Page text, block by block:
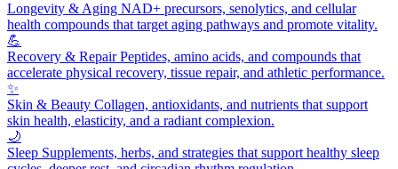
Longevity & Aging NAD+ precursors, senolytics, and cellular
health compounds that target aging pathways and promote vitality.
💪
Recovery & RepairPeptides, amino acids, and compounds that
accelerate physical recovery, tissue repair, and athletic performance.
✨
Skin & Beauty Collagen, antioxidants, and nutrients that support
skin health, elasticity, and a radiant complexion.
🌙
Sleep Supplements, herbs, and strategies that support healthy sleep